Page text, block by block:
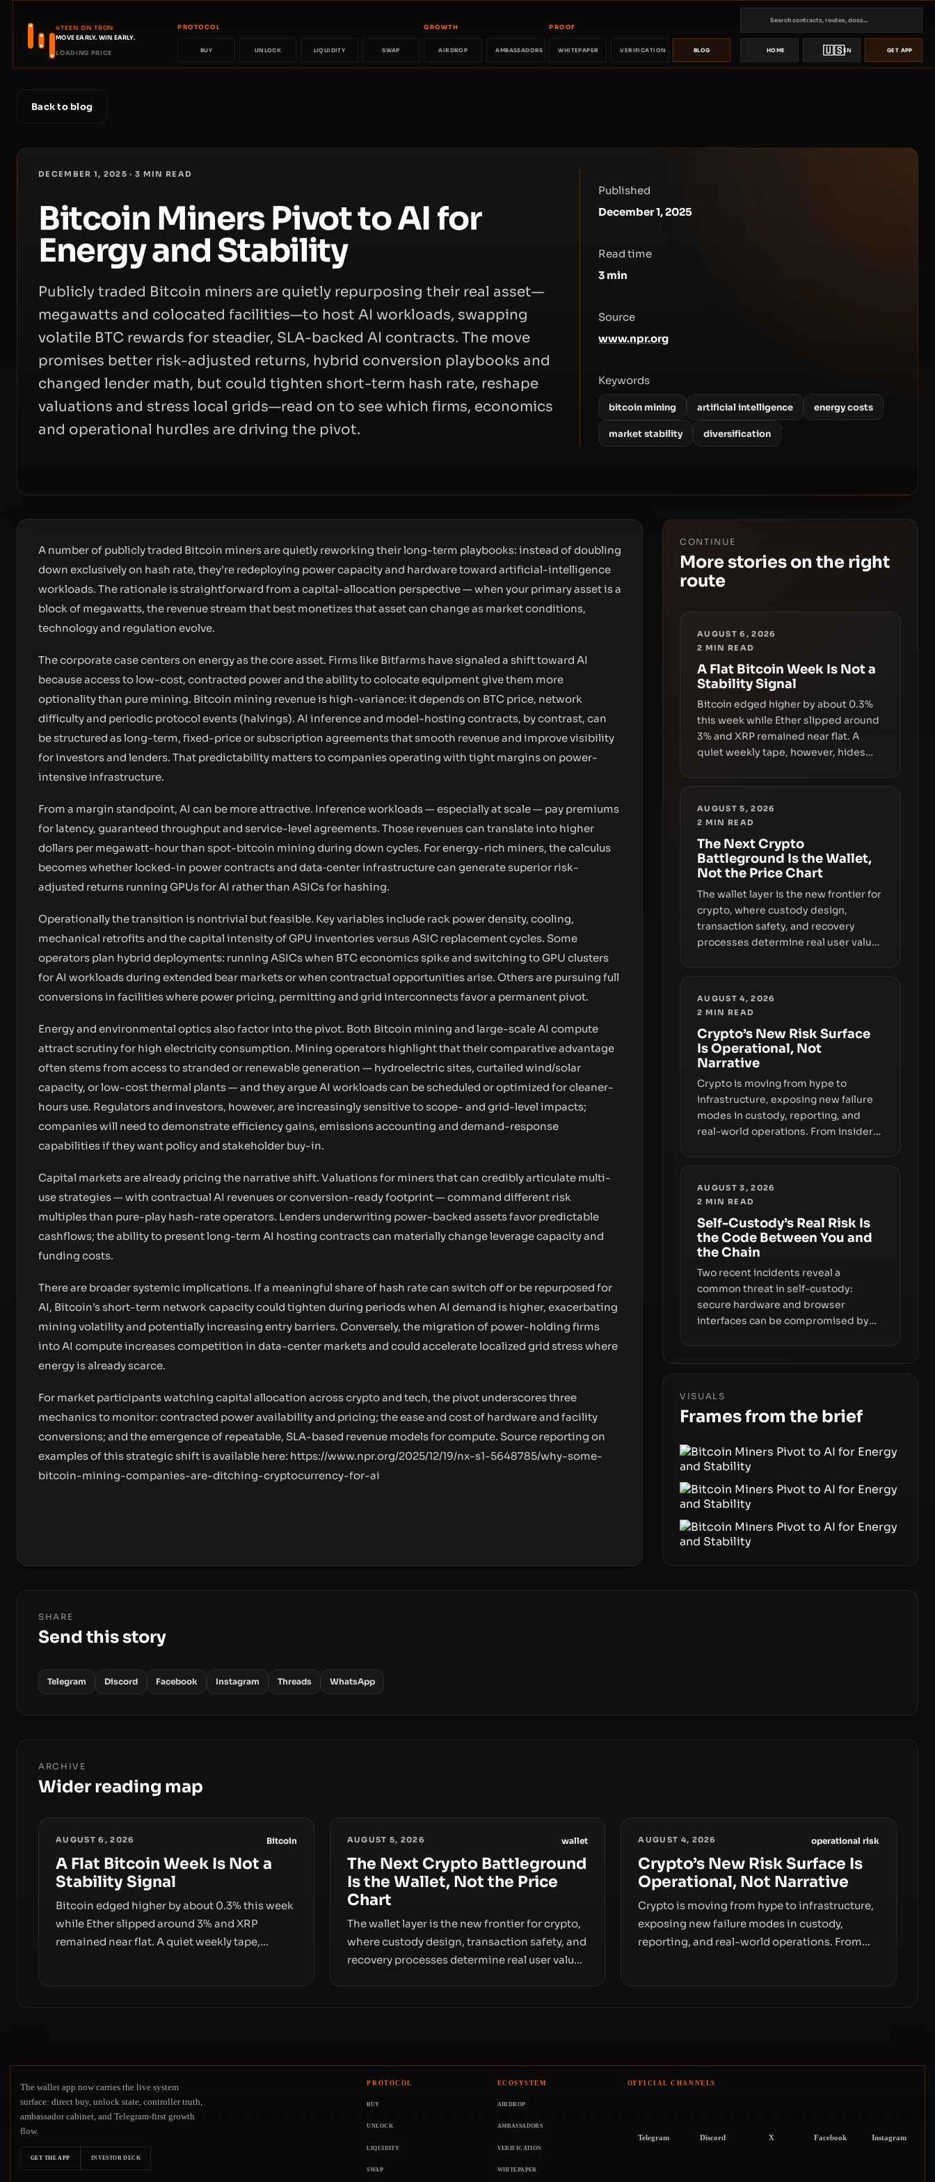
4TEEN ON TRON
MOVE EARLY. WIN EARLY.
LOADING PRICE
PROTOCOL
BUY UNLOCK LIQUIDITY SWAP
GROWTH
AIRDROP AMBASSADORS
PROOF
WHITEPAPER VERIFICATION BLOG HOME 🇺🇸EN GET APP
Back to blog
DECEMBER 1, 2025 ·3 MIN READ
Bitcoin Miners Pivot to AI for
Energy and Stability
Publicly traded Bitcoin miners are quietly repurposing their real asset—
megawatts and colocated facilities—to host AI workloads, swapping
volatile BTC rewards for steadier, SLA-backed AI contracts. The move
promises better risk-adjusted returns, hybrid conversion playbooks and
changed lender math, but could tighten short-term hash rate, reshape
valuations and stress local grids—read on to see which firms, economics
and operational hurdles are driving the pivot.
Published
December 1, 2025
Read time
3 min
Source
www.npr.org
Keywords
bitcoin mining artificial intelligence energy costs
market stability diversification
A number of publicly traded Bitcoin miners are quietly reworking their long-term playbooks: instead of doubling
down exclusively on hash rate, they’re redeploying power capacity and hardware toward artificial-intelligence
workloads. The rationale is straightforward from a capital-allocation perspective — when your primary asset is a
block of megawatts, the revenue stream that best monetizes that asset can change as market conditions,
technology and regulation evolve.
The corporate case centers on energy as the core asset. Firms like Bitfarms have signaled a shift toward AI
because access to low-cost, contracted power and the ability to colocate equipment give them more
optionality than pure mining. Bitcoin mining revenue is high-variance: it depends on BTC price, network
difficulty and periodic protocol events (halvings). AI inference and model-hosting contracts, by contrast, can
be structured as long-term, fixed-price or subscription agreements that smooth revenue and improve visibility
for investors and lenders. That predictability matters to companies operating with tight margins on power-
intensive infrastructure.
From a margin standpoint, AI can be more attractive. Inference workloads — especially at scale — pay premiums
for latency, guaranteed throughput and service-level agreements. Those revenues can translate into higher
dollars per megawatt-hour than spot-bitcoin mining during down cycles. For energy-rich miners, the calculus
becomes whether locked-in power contracts and data‑center infrastructure can generate superior risk-
adjusted returns running GPUs for AI rather than ASICs for hashing.
Operationally the transition is nontrivial but feasible. Key variables include rack power density, cooling,
mechanical retrofits and the capital intensity of GPU inventories versus ASIC replacement cycles. Some
operators plan hybrid deployments: running ASICs when BTC economics spike and switching to GPU clusters
for AI workloads during extended bear markets or when contractual opportunities arise. Others are pursuing full
conversions in facilities where power pricing, permitting and grid interconnects favor a permanent pivot.
Energy and environmental optics also factor into the pivot. Both Bitcoin mining and large-scale AI compute
attract scrutiny for high electricity consumption. Mining operators highlight that their comparative advantage
often stems from access to stranded or renewable generation — hydroelectric sites, curtailed wind/solar
capacity, or low-cost thermal plants — and they argue AI workloads can be scheduled or optimized for cleaner-
hours use. Regulators and investors, however, are increasingly sensitive to scope- and grid-level impacts;
companies will need to demonstrate efficiency gains, emissions accounting and demand-response
capabilities if they want policy and stakeholder buy-in.
Capital markets are already pricing the narrative shift. Valuations for miners that can credibly articulate multi-
use strategies — with contractual AI revenues or conversion-ready footprint — command different risk
multiples than pure-play hash-rate operators. Lenders underwriting power-backed assets favor predictable
cashflows; the ability to present long-term AI hosting contracts can materially change leverage capacity and
funding costs.
There are broader systemic implications. If a meaningful share of hash rate can switch off or be repurposed for
AI, Bitcoin’s short-term network capacity could tighten during periods when AI demand is higher, exacerbating
mining volatility and potentially increasing entry barriers. Conversely, the migration of power-holding firms
into AI compute increases competition in data-center markets and could accelerate localized grid stress where
energy is already scarce.
For market participants watching capital allocation across crypto and tech, the pivot underscores three
mechanics to monitor: contracted power availability and pricing; the ease and cost of hardware and facility
conversions; and the emergence of repeatable, SLA-based revenue models for compute. Source reporting on
examples of this strategic shift is available here: https://www.npr.org/2025/12/19/nx-s1-5648785/why-some-
bitcoin-mining-companies-are-ditching-cryptocurrency-for-ai
CONTINUE
More stories on the right
route
AUGUST 6, 2026
2 MIN READ
A Flat Bitcoin Week Is Not a
Stability Signal
Bitcoin edged higher by about 0.3%
this week while Ether slipped around
3% and XRP remained near flat. A
quiet weekly tape, however, hides
raises questions about whether ETF
or simply changes the route for
AUGUST 5, 2026
2 MIN READ
The Next Crypto
Battleground Is the Wallet,
Not the Price Chart
The wallet layer is the new frontier for
crypto, where custody design,
transaction safety, and recovery
processes determine real user value.
fraud, suggests the next phase of
smoothly money moves—not just on
price movements.
AUGUST 4, 2026
2 MIN READ
Crypto’s New Risk Surface
Is Operational, Not
Narrative
Crypto is moving from hype to
infrastructure, exposing new failure
modes in custody, reporting, and
real-world operations. From insider
deployments, the risk surface now
keys, data, and physical deployment.
AUGUST 3, 2026
2 MIN READ
Self-Custody’s Real Risk Is
the Code Between You and
the Chain
Two recent incidents reveal a
common threat in self-custody:
secure hardware and browser
interfaces can be compromised by
intercepts wallet addresses, the true
risk sits in the custody stack—the
blockchain.
VISUALS
Frames from the brief
SHARE
Send this story
Telegram Discord Facebook Instagram Threads WhatsApp
ARCHIVE
Wider reading map
AUGUST 6, 2026 Bitcoin
A Flat Bitcoin Week Is Not a
Stability Signal
Bitcoin edged higher by about 0.3% this week
while Ether slipped around 3% and XRP
remained near flat. A quiet weekly tape,
AUGUST 5, 2026 wallet
The Next Crypto Battleground
Is the Wallet, Not the Price
Chart
The wallet layer is the new frontier for crypto,
where custody design, transaction safety, and
recovery processes determine real user value.
on price movements.
AUGUST 4, 2026 operational risk
Crypto’s New Risk Surface Is
Operational, Not Narrative
Crypto is moving from hype to infrastructure,
exposing new failure modes in custody,
reporting, and real-world operations. From
The wallet app now carries the live system
surface: direct buy, unlock state, controller truth,
ambassador cabinet, and Telegram-first growth
flow.
GET THE APP INVESTOR DECK
PROTOCOL ECOSYSTEM
BUY AIRDROP
UNLOCK AMBASSADORS
LIQUIDITY VERIFICATION
SWAP WHITEPAPER
OFFICIAL CHANNELS
Telegram Discord X Facebook Instagram